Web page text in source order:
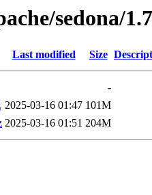
sedona/
Last modified Size
-
2025-03-16 01:47 101M
2025-03-16 01:51 204M